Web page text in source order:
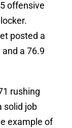
offensive
posted a
a 76.9
rushing
solid job
example of